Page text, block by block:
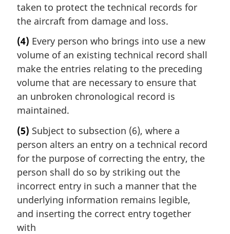
taken to protect the technical records for
the aircraft from damage and loss.
(4) Every person who brings into use a new
volume of an existing technical record shall
make the entries relating to the preceding
volume that are necessary to ensure that
an unbroken chronological record is
maintained.
(5) Subject to subsection (6), where a
person alters an entry on a technical record
for the purpose of correcting the entry, the
person shall do so by striking out the
incorrect entry in such a manner that the
underlying information remains legible,
and inserting the correct entry together
with